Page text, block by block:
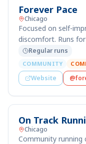
Forever Pace
Chicago
Focused on self-
discomfort. Runs
Regular runs
COMMUNITY
Website
On Track
Chicago
Community running